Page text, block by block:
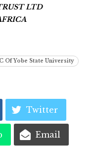
LTD
Of Yobe State University
Twitter
Email